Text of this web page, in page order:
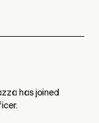
has joined